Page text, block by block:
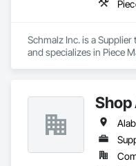
Schmalz Inc. is a
and specializes in Piece
Shop